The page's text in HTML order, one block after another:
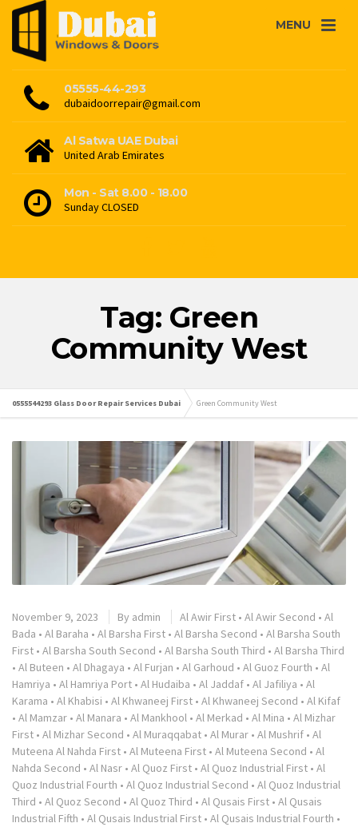
MENU
05555-44-293
dubaidoorrepair@gmail.com
Al Satwa UAE Dubai
United Arab Emirates
Mon - Sat 8.00 - 18.00
Sunday CLOSED
Tag: Green
Community West
0555544293 Glass Door Repair Services Dubai Green Community West
November 9, 2023 By admin Al Awir First • Al Awir Second • Al
Bada • Al Baraha • Al Barsha First • Al Barsha Second • Al Barsha South
First • Al Barsha South Second • Al Barsha South Third • Al Barsha Third
• Al Buteen • Al Dhagaya • Al Furjan • Al Garhoud • Al Guoz Fourth • Al
Hamriya • Al Hamriya Port • Al Hudaiba • Al Jaddaf • Al Jafiliya • Al
Karama • Al Khabisi • Al Khwaneej First • Al Khwaneej Second • Al Kifaf
• Al Mamzar • Al Manara • Al Mankhool • Al Merkad • Al Mina • Al Mizhar
First • Al Mizhar Second • Al Muraqqabat • Al Murar • Al Mushrif • Al
Muteena Al Nahda First • Al Muteena First • Al Muteena Second • Al
Nahda Second • Al Nasr • Al Quoz First • Al Quoz Industrial First • Al
Quoz Industrial Fourth • Al Quoz Industrial Second • Al Quoz Industrial
Third • Al Quoz Second • Al Quoz Third • Al Qusais First • Al Qusais
Industrial Fifth • Al Qusais Industrial First • Al Qusais Industrial Fourth •